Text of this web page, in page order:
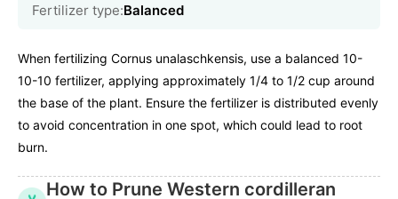
Fertilizer type:Balanced
When fertilizing Cornus unalaschkensis, use a balanced 10-
10-10 fertilizer, applying approximately 1/4 to 1/2 cup around
the base of the plant. Ensure the fertilizer is distributed evenly
to avoid concentration in one spot, which could lead to root
burn.
How to Prune Western cordilleran